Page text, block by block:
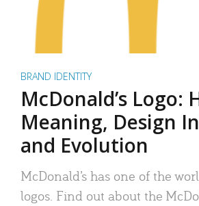
BRAND IDENTITY
McDonald’s Logo:
Meaning, Design
and Evolution
McDonald’s has one of the
logos. Find out about the